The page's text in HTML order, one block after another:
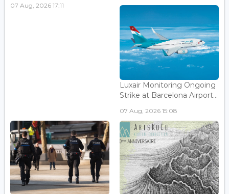
07 Aug, 2026 17:11
Luxair Monitoring Ongoing
Strike at Barcelona Airport...
07 Aug, 2026 15:08